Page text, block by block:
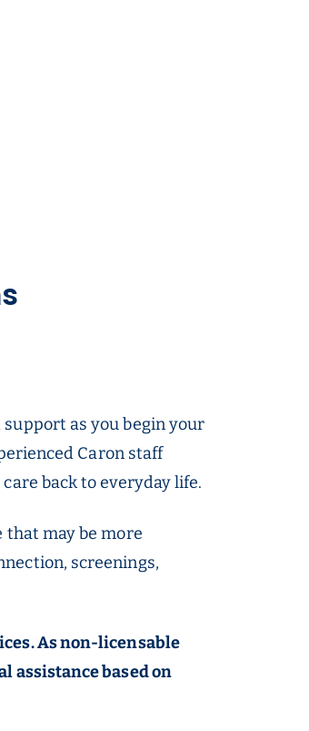
as you begin your
Caron staff
back to everyday life.
may be more
screenings,
As non-licensable
assistance based on